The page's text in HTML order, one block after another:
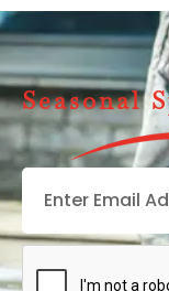
Seasonal